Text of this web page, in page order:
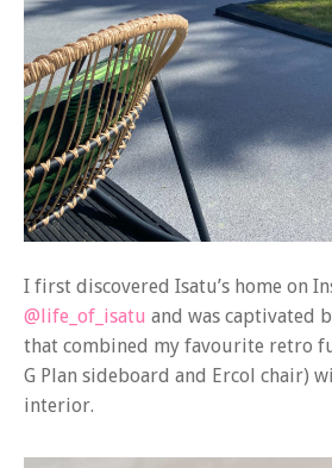
I first discovered Isatu’s home on
@life_of_isatu and was captivated
that combined my favourite retro
G Plan sideboard and Ercol chair)
interior.